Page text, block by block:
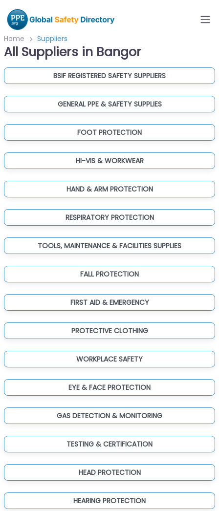
Home Suppliers
All Suppliers in Bangor
BSIF REGISTERED SAFETY SUPPLIERS
GENERAL PPE & SAFETY SUPPLIES
FOOT PROTECTION
HI-VIS & WORKWEAR
HAND & ARM PROTECTION
RESPIRATORY PROTECTION
TOOLS, MAINTENANCE & FACILITIES SUPPLIES
FALL PROTECTION
FIRST AID & EMERGENCY
PROTECTIVE CLOTHING
WORKPLACE SAFETY
EYE & FACE PROTECTION
GAS DETECTION & MONITORING
TESTING & CERTIFICATION
HEAD PROTECTION
HEARING PROTECTION